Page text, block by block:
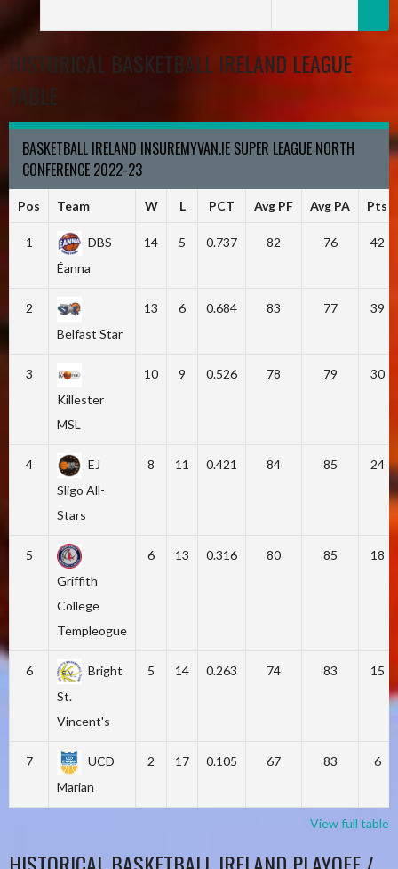
HISTORICAL BASKETBALL IRELAND LEAGUE
TABLE
BASKETBALL IRELAND INSUREMYVAN.IE SUPER LEAGUE NORTH
CONFERENCE 2022-23
Pos Team W L PCT Avg PF Avg PA Pts
1
DBS
Éanna
14 5 0.737 82 76 42
2
Belfast Star
13 6 0.684 83 77 39
3
Killester
MSL
10 9 0.526 78 79 30
4
EJ
Sligo All-
Stars
8 11 0.421 84 85 24
5
Griffith
College
Templeogue
6 13 0.316 80 85 18
6
Bright
St.
Vincent's
5 14 0.263 74 83 15
7
UCD
Marian
2 17 0.105 67 83 6
View full table